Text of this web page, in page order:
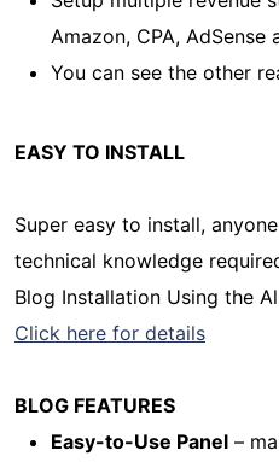
Amazon, CPA,
You can see the other
EASY TO INSTALL
Super easy to install,
technical knowledge
Blog Installation Using the
Click here for details
BLOG FEATURES
Easy-to-Use Panel –